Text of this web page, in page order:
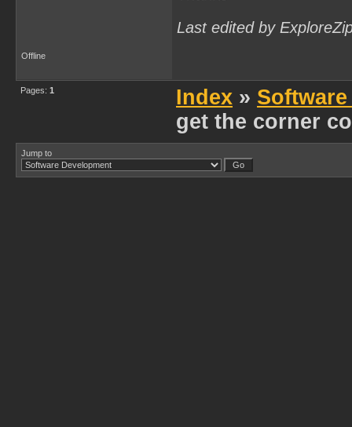
Last edited by
Offline
Pages: 1 Index »
get the corner
Jump to